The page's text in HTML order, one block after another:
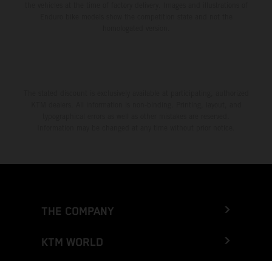
THE COMPANY
KTM WORLD